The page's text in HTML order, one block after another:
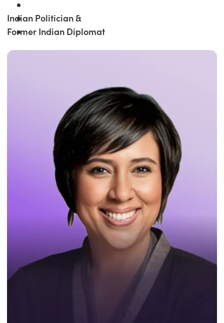
Indian Politician &
Former Indian Diplomat